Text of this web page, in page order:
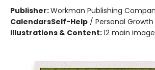
Publisher:Workman Publishing
CalendarsSelf-Help / Personal Growth
Illustrations & Content:12 main